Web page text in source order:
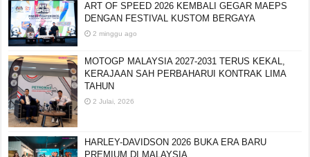
ART OF SPEED 2026 KEMBALI GEGAR MAEPS
DENGAN FESTIVAL KUSTOM BERGAYA
2 minggu ago
MOTOGP MALAYSIA 2027-2031 TERUS KEKAL,
KERAJAAN SAH PERBAHARUI KONTRAK LIMA
TAHUN
2 Julai, 2026
HARLEY-DAVIDSON 2026 BUKA ERA BARU
PREMIUM DI MALAYSIA